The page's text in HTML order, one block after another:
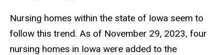
Nursing homes within the state of Iowa seem to
follow this trend. As of November 29, 2023, four
nursing homes in Iowa were added to the